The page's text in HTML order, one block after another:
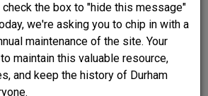
check the box to "hide this message"
we're asking you to chip in with a
maintenance of the site. Your
maintain this valuable resource,
and keep the history of Durham